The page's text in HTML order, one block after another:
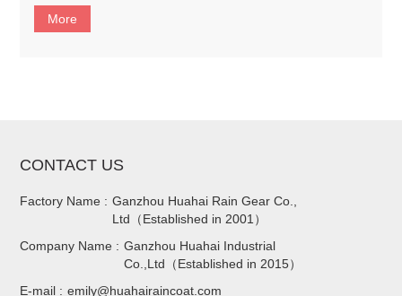
More
CONTACT US
Factory Name : Ganzhou Huahai Rain Gear Co.,
Ltd（Established in 2001）
Company Name : Ganzhou Huahai Industrial
Co.,Ltd（Established in 2015）
E-mail : emily@huahairaincoat.com